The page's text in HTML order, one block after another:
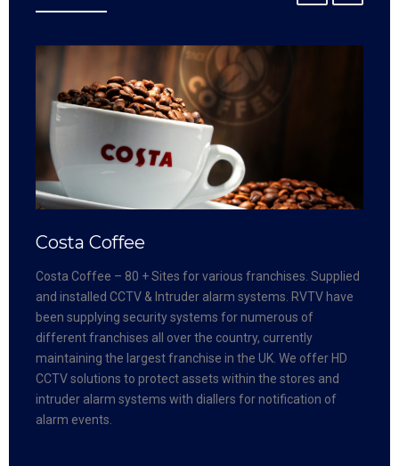
Costa Coffee
Costa Coffee – 80 + Sites for various franchises. Supplied
and installed CCTV & Intruder alarm systems. RVTV have
been supplying security systems for numerous of
different franchises all over the country, currently
maintaining the largest franchise in the UK. We offer HD
CCTV solutions to protect assets within the stores and
intruder alarm systems with diallers for notification of
alarm events.